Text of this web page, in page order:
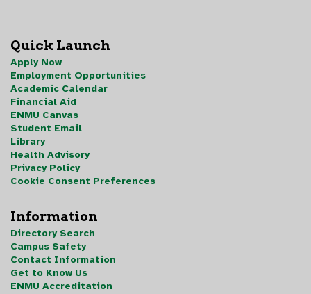
Quick Launch
Apply Now
Employment Opportunities
Academic Calendar
Financial Aid
ENMU Canvas
Student Email
Library
Health Advisory
Privacy Policy
Cookie Consent Preferences
Information
Directory Search
Campus Safety
Contact Information
Get to Know Us
ENMU Accreditation